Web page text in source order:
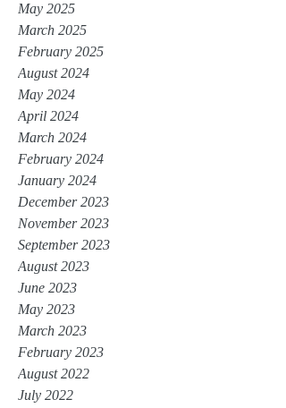
May 2025
March 2025
February 2025
August 2024
May 2024
April 2024
March 2024
February 2024
January 2024
December 2023
November 2023
September 2023
August 2023
June 2023
May 2023
March 2023
February 2023
August 2022
July 2022